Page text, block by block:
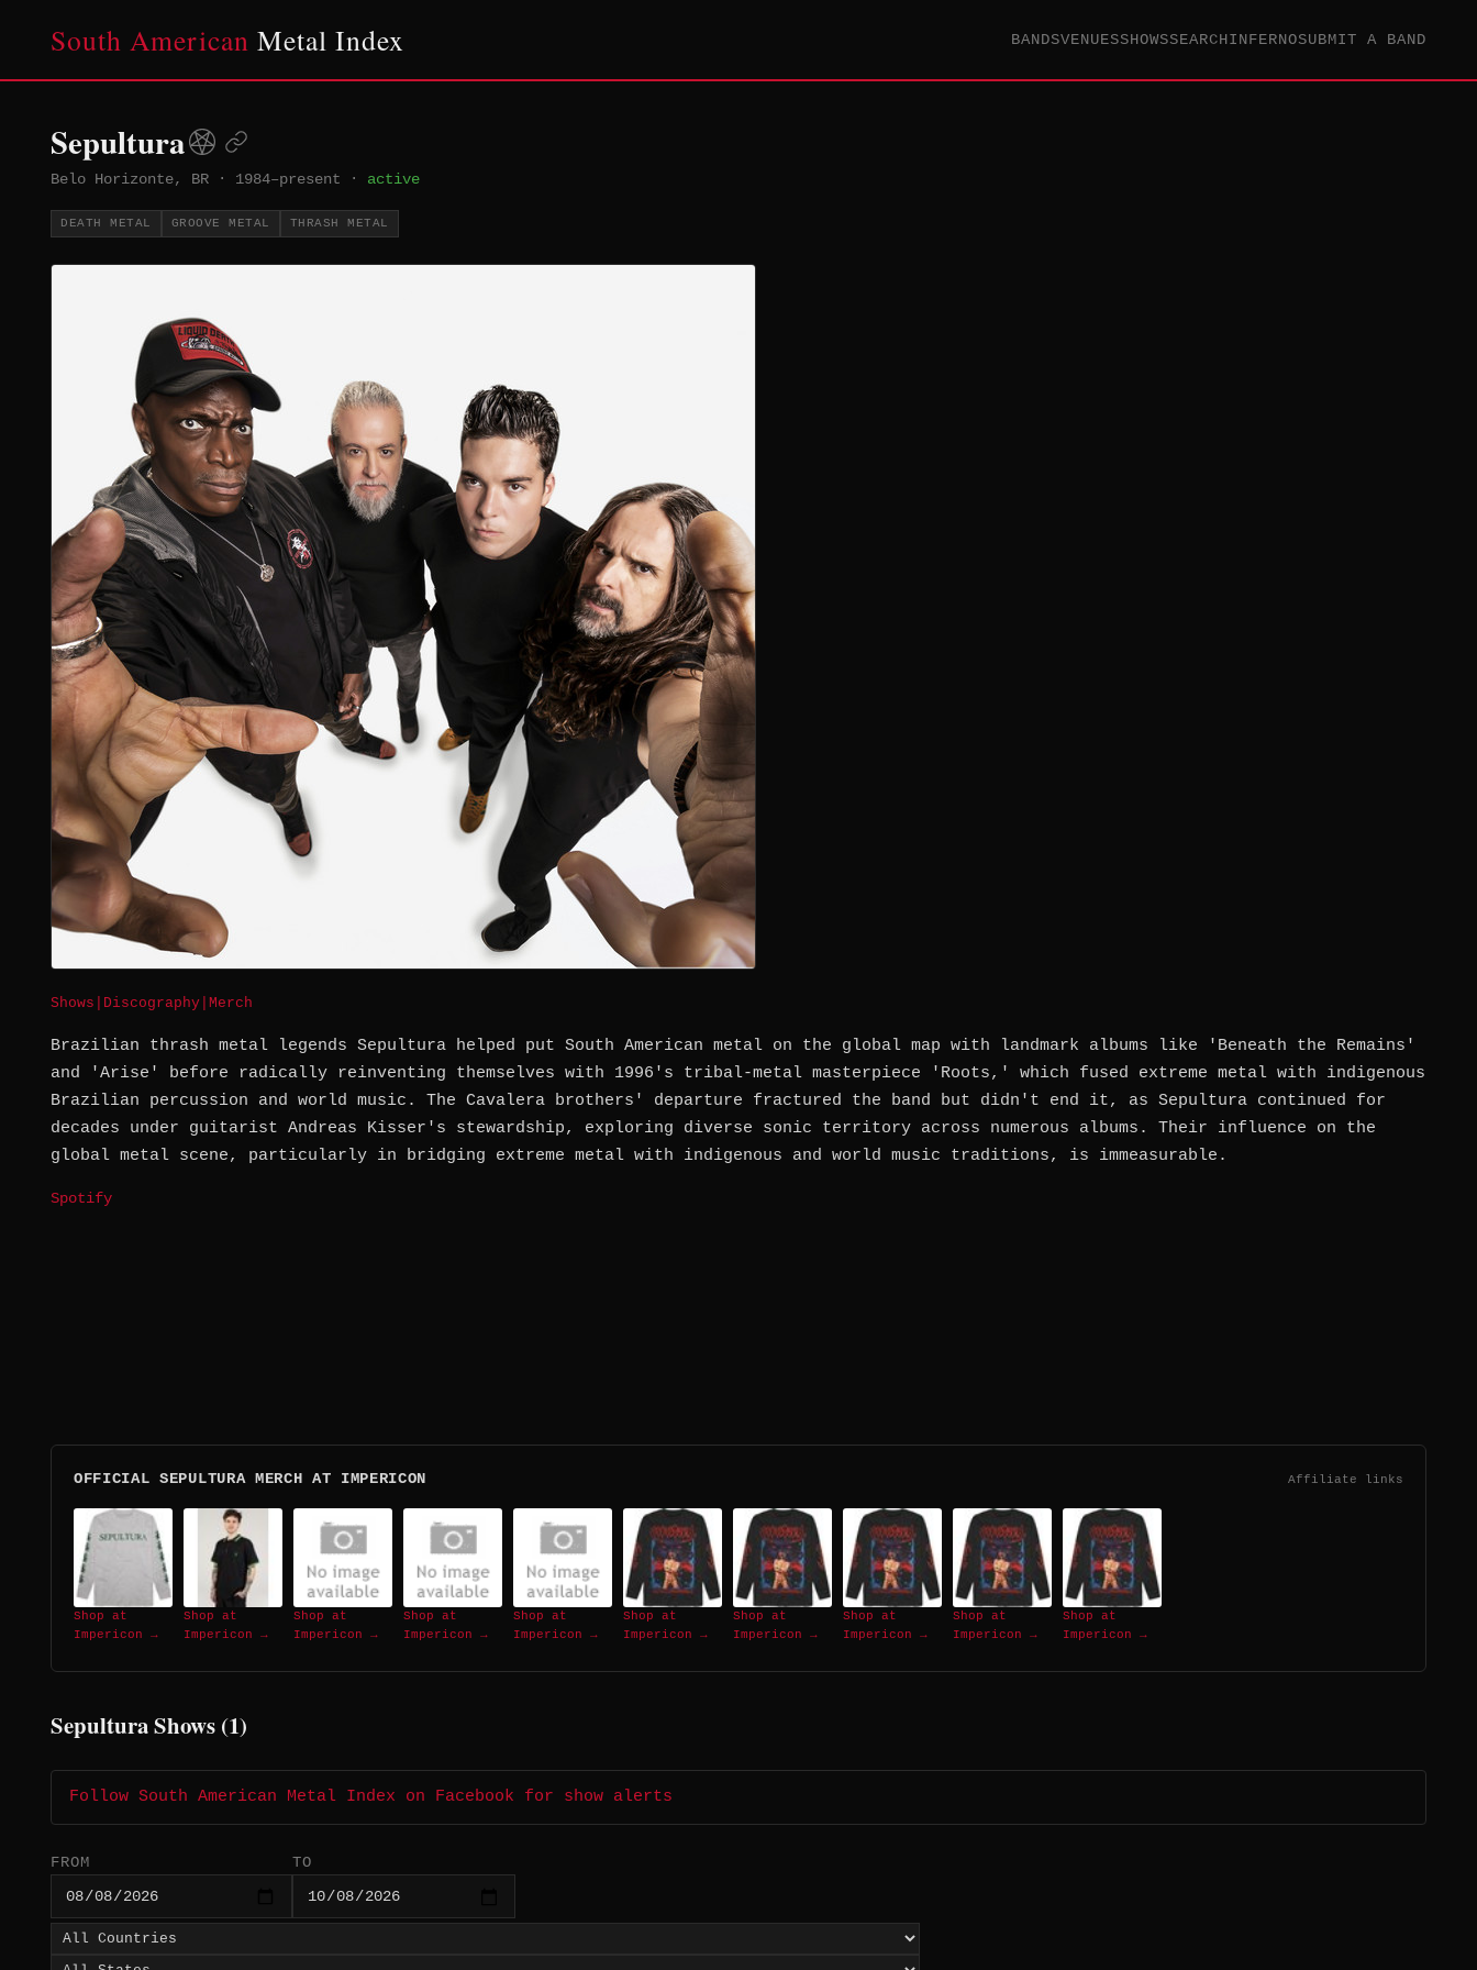
South American Metal Index BANDSVENUESSHOWSSEARCHINFERNOSUBMIT A BAND
Sepultura
Belo Horizonte, BR · 1984–present · active
DEATH METAL GROOVE METAL THRASH METAL
Shows Discography Merch
Brazilian thrash metal legends Sepultura helped put South American metal on the global map with landmark albums like 'Beneath the Remains'
and 'Arise' before radically reinventing themselves with 1996's tribal-metal masterpiece 'Roots,' which fused extreme metal with indigenous
Brazilian percussion and world music. The Cavalera brothers' departure fractured the band but didn't end it, as Sepultura continued for
decades under guitarist Andreas Kisser's stewardship, exploring diverse sonic territory across numerous albums. Their influence on the
global metal scene, particularly in bridging extreme metal with indigenous and world music traditions, is immeasurable.
Spotify
OFFICIAL SEPULTURA MERCH AT IMPERICON Affiliate links
Shop at
Impericon →
Shop at
Impericon →
Shop at
Impericon →
Shop at
Impericon →
Shop at
Impericon →
Shop at
Impericon →
Shop at
Impericon →
Shop at
Impericon →
Shop at
Impericon →
Shop at
Impericon →
Sepultura Shows (1)
Follow South American Metal Index on Facebook for show alerts
FROM TO